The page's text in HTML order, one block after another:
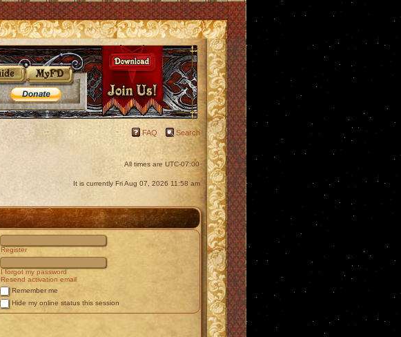
FAQ Search
All times are UTC-07:00
It is currently Fri Aug 07, 2026 11:58 am
Register
I forgot my password
Resend activation email
Remember me
Hide my online status this session